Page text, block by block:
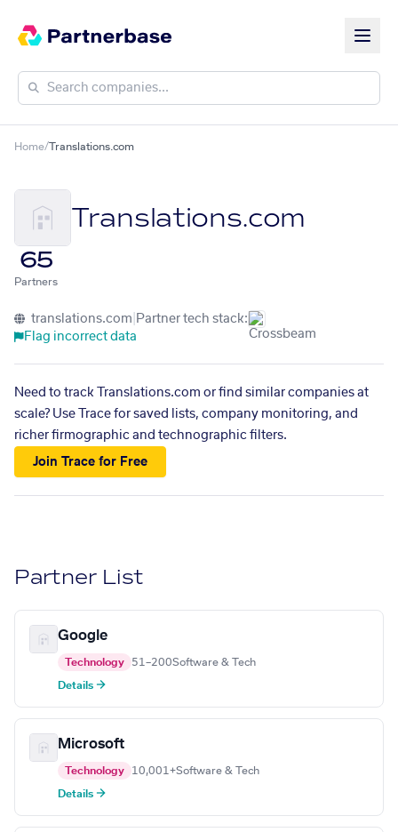
Home/Translations.com
Translations.com
65
Partners
translations.com Partner tech stack:
Flag incorrect data
Need to track Translations.com or find similar companies at
scale? Use Trace for saved lists, company monitoring, and
richer firmographic and technographic filters.
Join Trace for Free
Partner List
Google
Technology 51–200Software & Tech
Details →
Microsoft
Technology 10,001+Software & Tech
Details →